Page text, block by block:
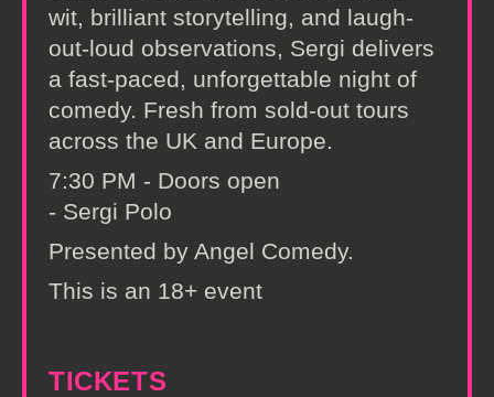
wit, brilliant storytelling, and laugh-
out-loud observations, Sergi delivers
a fast-paced, unforgettable night of
comedy. Fresh from sold-out tours
across the UK and Europe.
7:30 PM - Doors open
- Sergi Polo
Presented by Angel Comedy.
This is an 18+ event
TICKETS